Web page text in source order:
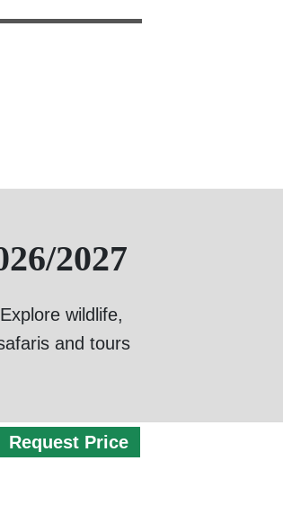
2027
wildlife,
and tours
Request Price